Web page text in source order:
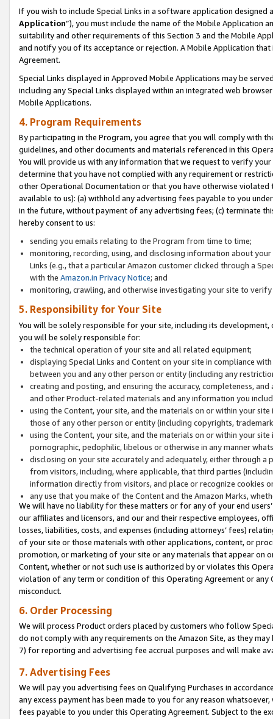
If you wish to include Special Links in a software application
Application”), you must include the name of the Mobile Application
suitability and other requirements of this Section 3 and the Mobile
and notify you of its acceptance or rejection. A Mobile Application
Agreement.
Special Links displayed in Approved Mobile Applications may be
including any Special Links displayed within an integrated web
Mobile Applications.
4. Program Requirements
By participating in the Program, you agree that you will comply with
guidelines, and other documents and materials referenced in this
You will provide us with any information that we request to verify
determine that you have not complied with any requirement or
other Operational Documentation or that you have otherwise
available to us): (a) withhold any advertising fees payable to you
in the future, without payment of any advertising fees; (c) terminate
hereby consent to us:
sending you emails relating to the Program from time to time;
monitoring, recording, using, and disclosing information about
Links (e.g., that a particular Amazon customer clicked through a
with the Amazon.in Privacy Notice; and
monitoring, crawling, and otherwise investigating your site to
5. Responsibility for Your Site
You will be solely responsible for your site, including its
you will be solely responsible for:
the technical operation of your site and all related equipment;
displaying Special Links and Content on your site in compliance
between you and any other person or entity (including any
creating and posting, and ensuring the accuracy, completeness,
and other Product-related materials and any information you
using the Content, your site, and the materials on or within your
those of any other person or entity (including copyrights,
using the Content, your site, and the materials on or within your
pornographic, pedophilic, libelous or otherwise in any manner
disclosing on your site accurately and adequately, either through
from visitors, including, where applicable, that third parties
information directly from visitors, and place or recognize cookies
any use that you make of the Content and the Amazon Marks,
We will have no liability for these matters or for any of your end
our affiliates and licensors, and our and their respective employees,
losses, liabilities, costs, and expenses (including attorneys’ fees)
of your site or those materials with other applications, content, or
promotion, or marketing of your site or any materials that appear on
Content, whether or not such use is authorized by or violates this
violation of any term or condition of this Operating Agreement or
misconduct.
6. Order Processing
We will process Product orders placed by customers who follow
do not comply with any requirements on the Amazon Site, as they
7) for reporting and advertising fee accrual purposes and will make
7. Advertising Fees
We will pay you advertising fees on Qualifying Purchases in
any excess payment has been made to you for any reason
fees payable to you under this Operating Agreement. Subject to the